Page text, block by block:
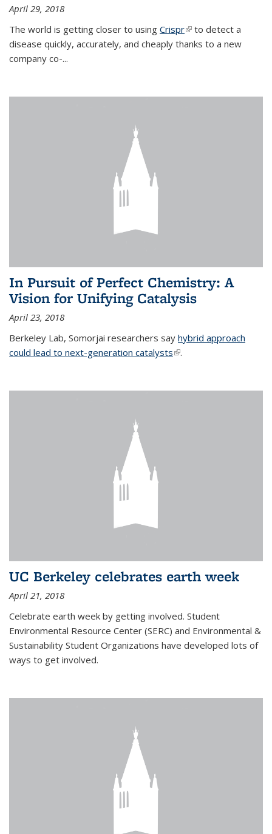
April 29, 2018
The world is getting closer to using Crispr(link is external)
to detect a
disease quickly, accurately, and cheaply thanks to a new
company co-...
In Pursuit of Perfect Chemistry: A
Vision for Unifying Catalysis
April 23, 2018
Berkeley Lab, Somorjai researchers say hybrid approach
could lead to next-generation catalysts(link is external)
.
UC Berkeley celebrates earth week
April 21, 2018
Celebrate earth week by getting involved. Student
Environmental Resource Center (SERC) and Environmental &
Sustainability Student Organizations have developed lots of
ways to get involved.